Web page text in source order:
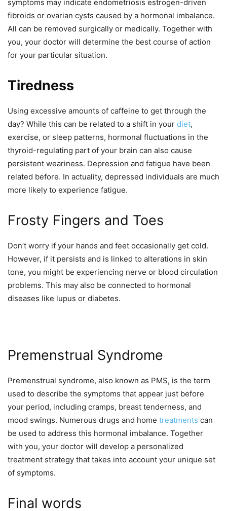
symptoms may indicate endometriosis estrogen-driven
fibroids or ovarian cysts caused by a hormonal imbalance.
All can be removed surgically or medically. Together with
you, your doctor will determine the best course of action
for your particular situation.
Tiredness
Using excessive amounts of caffeine to get through the
day? While this can be related to a shift in your diet,
exercise, or sleep patterns, hormonal fluctuations in the
thyroid-regulating part of your brain can also cause
persistent weariness. Depression and fatigue have been
related before. In actuality, depressed individuals are much
more likely to experience fatigue.
Frosty Fingers and Toes
Don’t worry if your hands and feet occasionally get cold.
However, if it persists and is linked to alterations in skin
tone, you might be experiencing nerve or blood circulation
problems. This may also be connected to hormonal
diseases like lupus or diabetes.
Premenstrual Syndrome
Premenstrual syndrome, also known as PMS, is the term
used to describe the symptoms that appear just before
your period, including cramps, breast tenderness, and
mood swings. Numerous drugs and home treatments can
be used to address this hormonal imbalance. Together
with you, your doctor will develop a personalized
treatment strategy that takes into account your unique set
of symptoms.
Final words